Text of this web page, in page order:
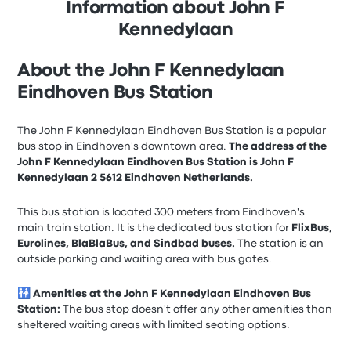
Information about John F
Kennedylaan
About the John F Kennedylaan
Eindhoven Bus Station
The John F Kennedylaan Eindhoven Bus Station is a popular
bus stop in Eindhoven's downtown area.The address of the
John F Kennedylaan Eindhoven Bus Station is John F
Kennedylaan 2 5612 Eindhoven Netherlands.
This bus station is located 300 meters from Eindhoven's
main train station. It is the dedicated bus station for FlixBus,
Eurolines, BlaBlaBus, and Sindbad buses.The station is an
outside parking and waiting area with bus gates.
🚻Amenities at the John F Kennedylaan Eindhoven Bus
Station: The bus stop doesn't offer any other amenities than
sheltered waiting areas with limited seating options.